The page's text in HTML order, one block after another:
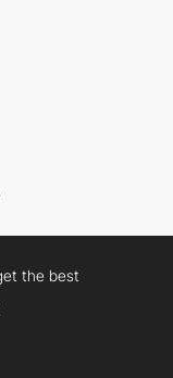
the best